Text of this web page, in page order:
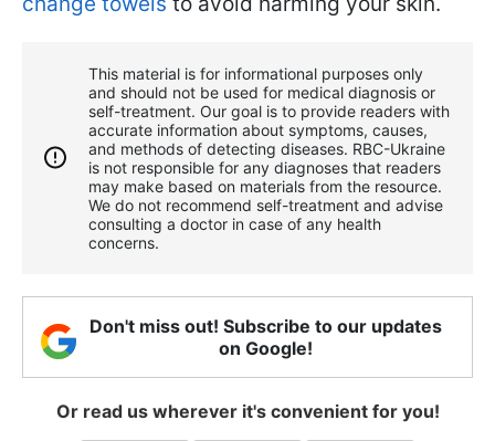
This material is for informational purposes only
and should not be used for medical diagnosis or
self-treatment. Our goal is to provide readers with
accurate information about symptoms, causes,
and methods of detecting diseases. RBС-Ukraine
is not responsible for any diagnoses that readers
may make based on materials from the resource.
We do not recommend self-treatment and advise
consulting a doctor in case of any health
concerns.
Don't miss out! Subscribe to our updates
on Google!
Or read us wherever it's convenient for you!